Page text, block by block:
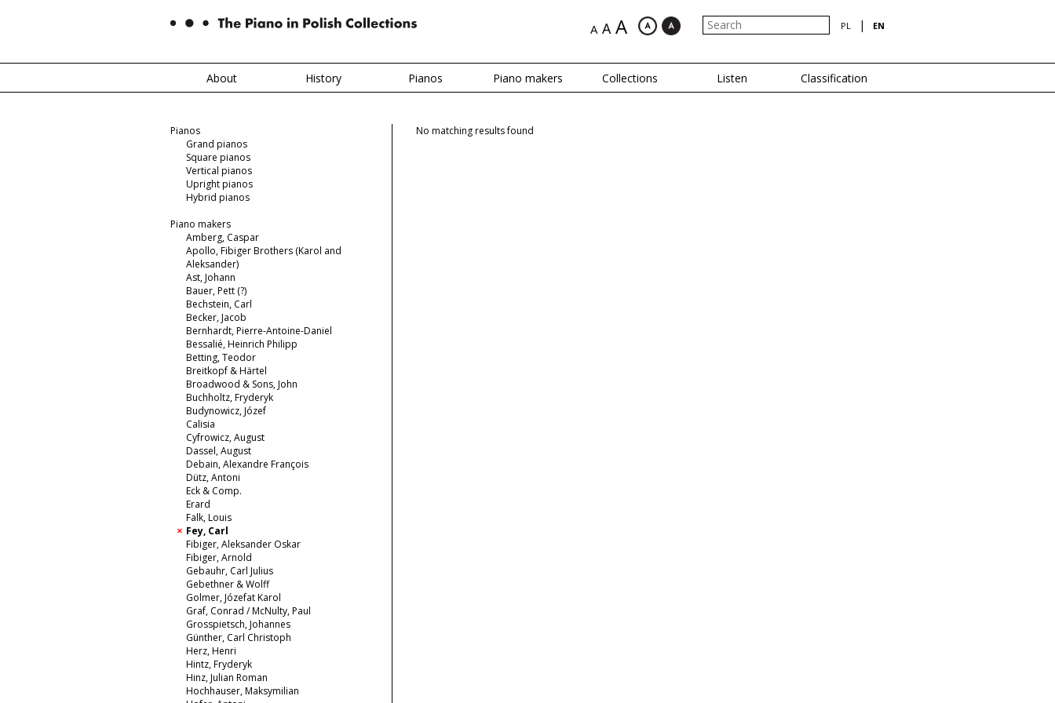
A A A PL | EN
About History Pianos Piano makers Collections Listen Classification
Pianos
Grand pianos
Square pianos
Vertical pianos
Upright pianos
Hybrid pianos
Piano makers
Amberg, Caspar
Apollo, Fibiger Brothers (Karol and
Aleksander)
Ast, Johann
Bauer, Pett (?)
Bechstein, Carl
Becker, Jacob
Bernhardt, Pierre-Antoine-Daniel
Bessalié, Heinrich Philipp
Betting, Teodor
Breitkopf & Härtel
Broadwood & Sons, John
Buchholtz, Fryderyk
Budynowicz, Józef
Calisia
Cyfrowicz, August
Dassel, August
Debain, Alexandre François
Dütz, Antoni
Eck & Comp.
Erard
Falk, Louis
Fey, Carl
Fibiger, Aleksander Oskar
Fibiger, Arnold
Gebauhr, Carl Julius
Gebethner & Wolff
Golmer, Józefat Karol
Graf, Conrad / McNulty, Paul
Grosspietsch, Johannes
Günther, Carl Christoph
Herz, Henri
Hintz, Fryderyk
Hinz, Julian Roman
Hochhauser, Maksymilian
No matching results found